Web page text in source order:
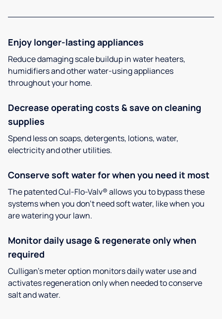
Enjoy longer-lasting appliances
Reduce damaging scale buildup in water heaters,
humidifiers and other water-using appliances
throughout your home.
Decrease operating costs & save on cleaning
supplies
Spend less on soaps, detergents, lotions, water,
electricity and other utilities.
Conserve soft water for when you need it most
The patented Cul-Flo-Valv® allows you to bypass these
systems when you don’t need soft water, like when you
are watering your lawn.
Monitor daily usage & regenerate only when
required
Culligan’s meter option monitors daily water use and
activates regeneration only when needed to conserve
salt and water.